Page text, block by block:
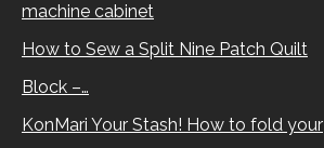
machine cabinet
How to Sew a Split Nine Patch Quilt
Block –…
KonMari Your Stash! How to fold your